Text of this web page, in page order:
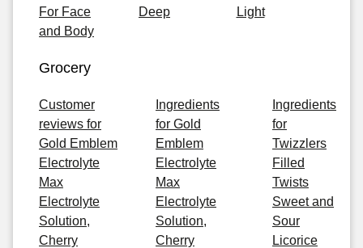
For Face
and Body
Deep
Light
Grocery
Customer
reviews for
Gold Emblem
Electrolyte
Max
Electrolyte
Solution,
Cherry
Ingredients
for Gold
Emblem
Electrolyte
Max
Electrolyte
Solution,
Cherry
Ingredients
for
Twizzlers
Filled
Twists
Sweet and
Sour
Licorice